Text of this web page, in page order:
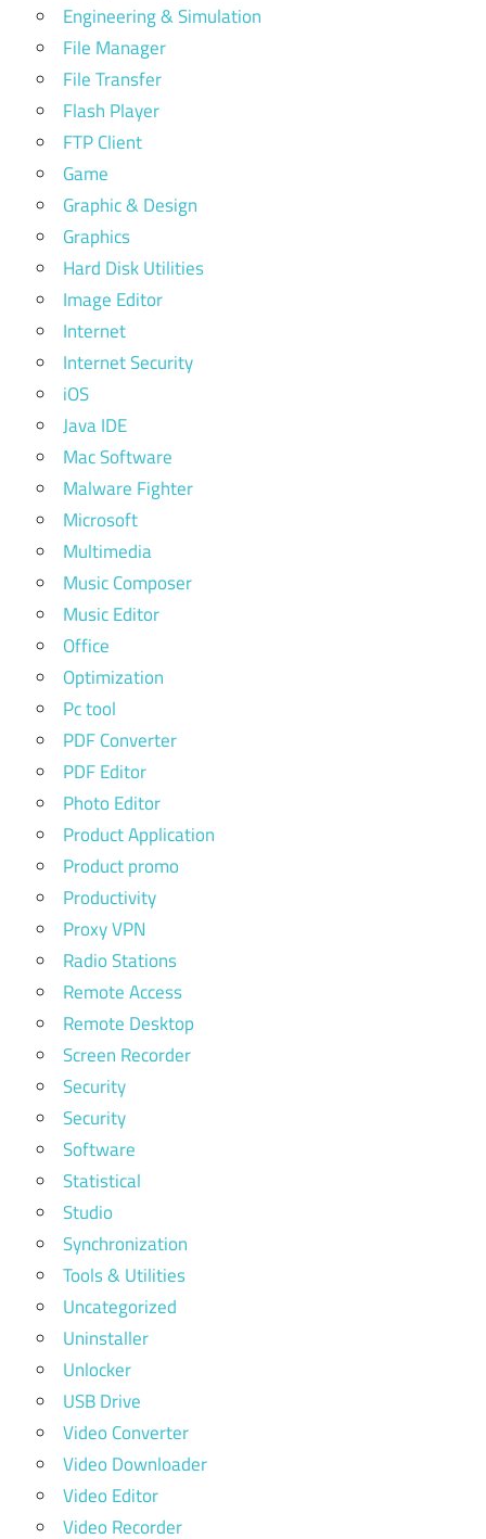
Engineering & Simulation
File Manager
File Transfer
Flash Player
FTP Client
Game
Graphic & Design
Graphics
Hard Disk Utilities
Image Editor
Internet
Internet Security
iOS
Java IDE
Mac Software
Malware Fighter
Microsoft
Multimedia
Music Composer
Music Editor
Office
Optimization
Pc tool
PDF Converter
PDF Editor
Photo Editor
Product Application
Product promo
Productivity
Proxy VPN
Radio Stations
Remote Access
Remote Desktop
Screen Recorder
Security
Security
Software
Statistical
Studio
Synchronization
Tools & Utilities
Uncategorized
Uninstaller
Unlocker
USB Drive
Video Converter
Video Downloader
Video Editor
Video Recorder